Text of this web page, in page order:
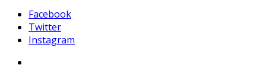
Facebook
Twitter
Instagram